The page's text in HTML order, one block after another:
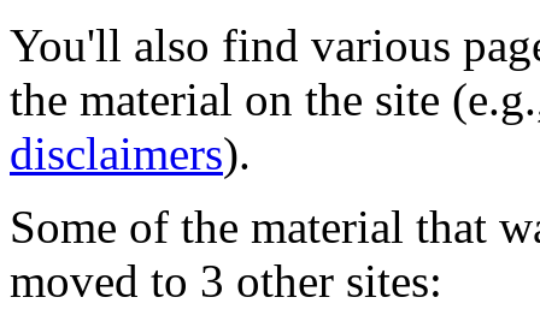
You'll also find various
the material on the site
disclaimers).
Some of the material that
moved to 3 other sites: